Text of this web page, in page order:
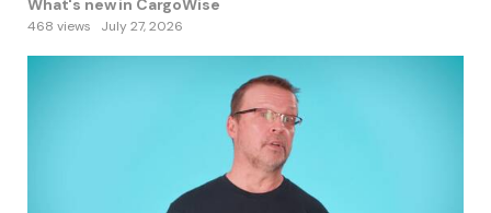
468 views July 27, 2026